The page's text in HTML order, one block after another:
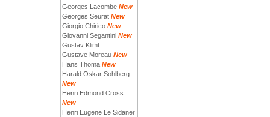
Georges Lacombe New
Georges Seurat New
Giorgio Chirico New
Giovanni Segantini New
Gustav Klimt
Gustave Moreau New
Hans Thoma New
Harald Oskar Sohlberg
New
Henri Edmond Cross
New
Henri Eugene Le Sidaner